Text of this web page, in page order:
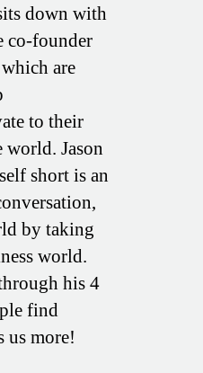
down with
co-founder
are
to their
Jason
short is an
by taking
world.
his 4
find
us more!